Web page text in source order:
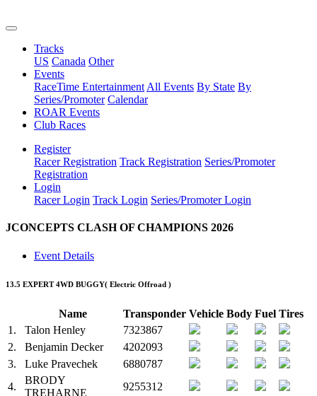
Tracks
US Canada Other
Events
RaceTime Entertainment All Events By State By
Series/Promoter Calendar
ROAR Events
Club Races
Register
Racer Registration Track Registration Series/Promoter
Registration
Login
Racer Login Track Login Series/Promoter Login
JCONCEPTS CLASH OF CHAMPIONS 2026
Event Details
13.5 EXPERT 4WD BUGGY( Electric Offroad )
Name Transponder Vehicle Body Fuel Tires
1.
Talon Henley
7323867
2.
Benjamin Decker
4202093
3.
Luke Pravechek
6880787
4.
BRODY
TREHARNE
9255312